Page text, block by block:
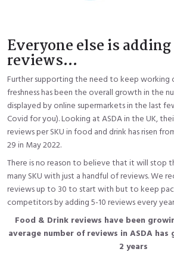
Everyone else is
reviews...
Further supporting the need to keep working
freshness has been the overall growth in the
displayed by online supermarkets in the last
Covid for you). Looking at ASDA in the UK,
reviews per SKU in food and drink has risen
29 in May 2022.
There is no reason to believe that it will stop
many SKU with just a handful of reviews. We
reviews up to 30 to start with but to keep
competitors by adding 5-10 reviews every
Food & Drink reviews have been
average number of reviews in ASDA
2 years